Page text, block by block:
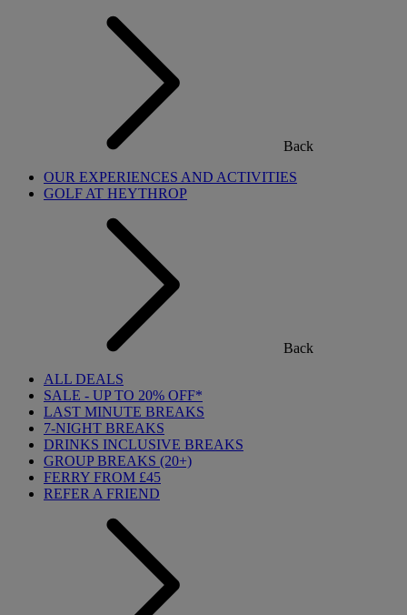
Back
OUR EXPERIENCES AND ACTIVITIES
GOLF AT HEYTHROP
Back
ALL DEALS
SALE - UP TO 20% OFF*
LAST MINUTE BREAKS
7-NIGHT BREAKS
DRINKS INCLUSIVE BREAKS
GROUP BREAKS (20+)
FERRY FROM £45
REFER A FRIEND